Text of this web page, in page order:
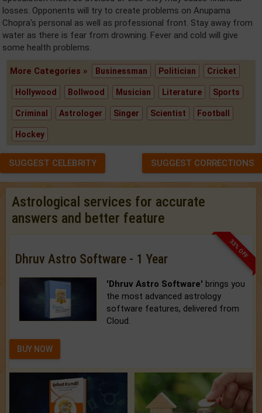
losses. Opponents will try to create problems on Anupama
Chopra's personal as well as professional front. Stay away from
water as there is fear from drowning. Fever and cold will give
some health problems.
More Categories » Businessman Politician Cricket
Hollywood Bollwood Musician Literature Sports
Criminal Astrologer Singer Scientist Football
Hockey
SUGGEST CELEBRITY SUGGEST CORRECTIONS
Astrological services for accurate
answers and better feature
33% OFF
Dhruv Astro Software - 1 Year
'Dhruv Astro Software' brings you
the most advanced astrology
software features, delivered from
Cloud.
BUY NOW